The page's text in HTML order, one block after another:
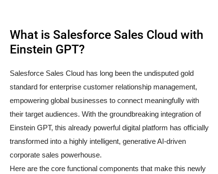
What is Salesforce Sales Cloud with
Einstein GPT?
Salesforce Sales Cloud has long been the undisputed gold
standard for enterprise customer relationship management,
empowering global businesses to connect meaningfully with
their target audiences. With the groundbreaking integration of
Einstein GPT, this already powerful digital platform has officially
transformed into a highly intelligent, generative AI-driven
corporate sales powerhouse.
Here are the core functional components that make this newly